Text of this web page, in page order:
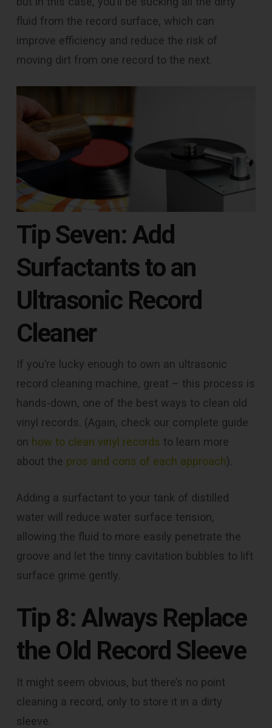
fluid from the record surface, which can
improve efficiency and reduce the risk of
moving dirt from one record to the next.
Tip Seven: Add
Surfactants to an
Ultrasonic Record
Cleaner
If you’re lucky enough to own an ultrasonic
record cleaning machine, great – this process is
hands-down, one of the best ways to clean old
vinyl records. (Again, check our complete guide
on how to clean vinyl records to learn more
about the pros and cons of each approach).
Adding a surfactant to your tank of distilled
water will reduce water surface tension,
allowing the fluid to more easily penetrate the
groove and let the tinny cavitation bubbles to lift
surface grime gently.
Tip 8: Always Replace
the Old Record Sleeve
It might seem obvious, but there’s no point
cleaning a record, only to store it in a dirty
sleeve.